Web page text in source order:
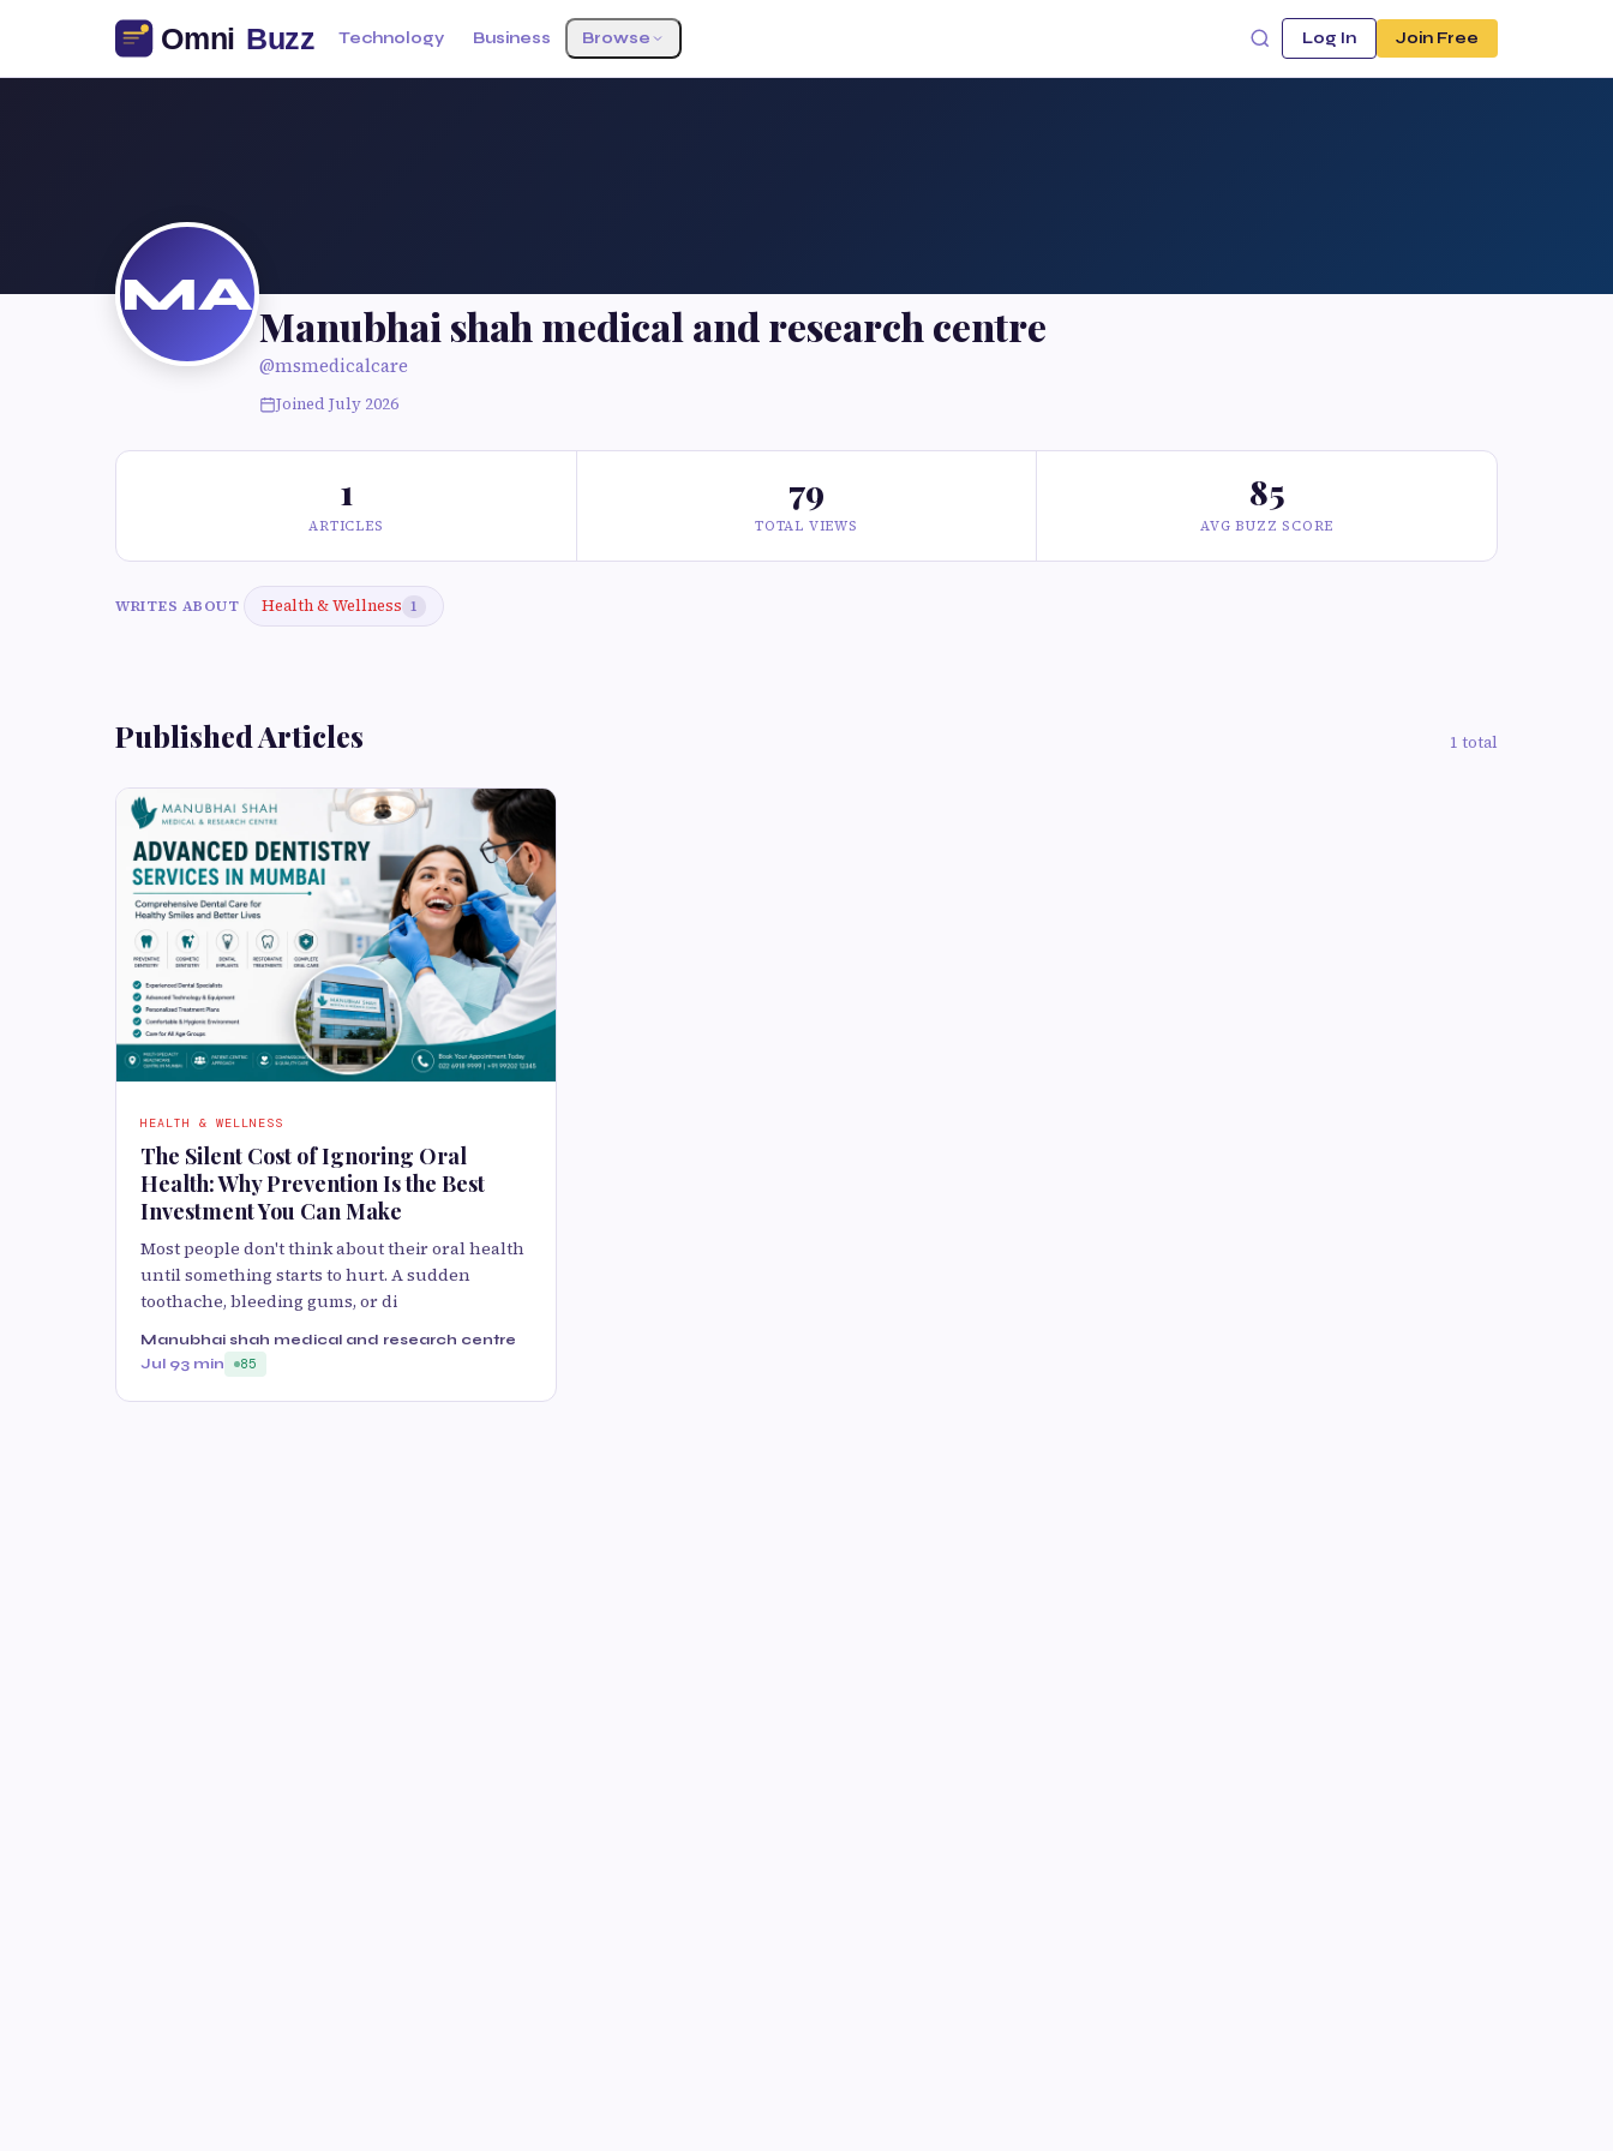
Technology Business Browse Log In Join Free
MA
Manubhai shah medical and research centre
@msmedicalcare
Joined July 2026
1
ARTICLES
79
TOTAL VIEWS
85
AVG BUZZ SCORE
WRITES ABOUT Health & Wellness 1
Published Articles 1 total
HEALTH & WELLNESS
The Silent Cost of Ignoring Oral
Health: Why Prevention Is the Best
Investment You Can Make
Most people don't think about their oral health
until something starts to hurt. A sudden
toothache, bleeding gums, or di
Manubhai shah medical and research centre
Jul 93 min 85